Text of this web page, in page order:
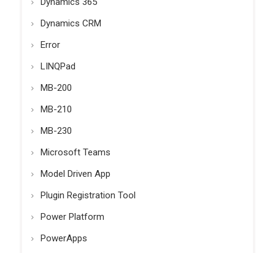
Dynamics CRM
Error
LINQPad
MB-200
MB-210
MB-230
Microsoft Teams
Model Driven App
Plugin Registration Tool
Power Platform
PowerApps